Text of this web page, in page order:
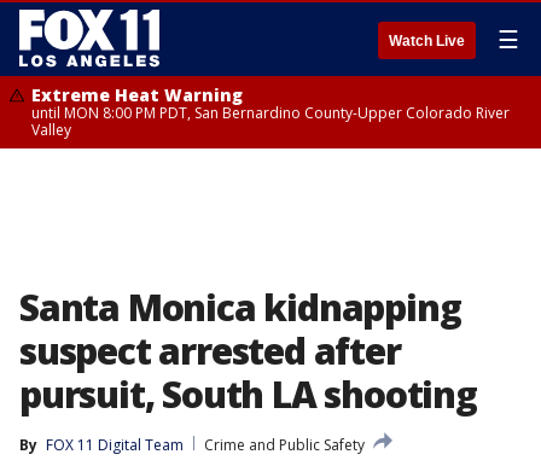
Watch Live ☰
Extreme Heat Warning
until MON 8:00 PM PDT, San Bernardino County-Upper Colorado River
Valley
Santa Monica kidnapping
suspect arrested after
pursuit, South LA shooting
By FOX 11 Digital Team
Crime and Public Safety